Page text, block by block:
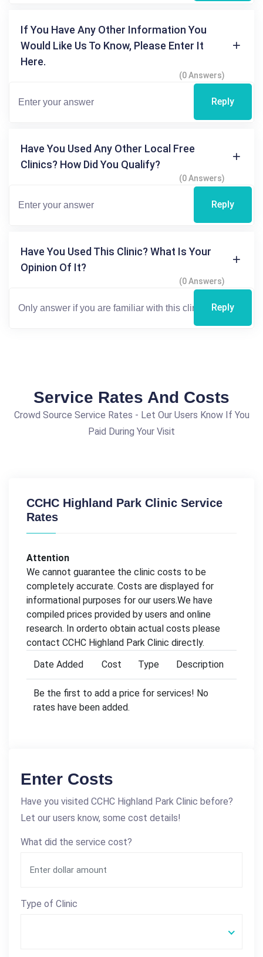
If You Have Any Other Information You
Would Like Us To Know, Please Enter It
Here.
(0 Answers)
Reply
Have You Used Any Other Local Free
Clinics? How Did You Qualify?
(0 Answers)
Reply
Have You Used This Clinic? What Is Your
Opinion Of It?
(0 Answers)
Reply
Service Rates And Costs
Crowd Source Service Rates - Let Our Users Know If You
Paid During Your Visit
CCHC Highland Park Clinic Service
Rates
Attention
We cannot guarantee the clinic costs to be
completely accurate. Costs are displayed for
informational purposes for our users.We have
compiled prices provided by users and online
research. In orderto obtain actual costs please
contact CCHC Highland Park Clinic directly.
Date Added
Cost Type Description
Be the first to add a price for services! No
rates have been added.
Enter Costs
Have you visited CCHC Highland Park Clinic before?
Let our users know, some cost details!
What did the service cost?
Type of Clinic